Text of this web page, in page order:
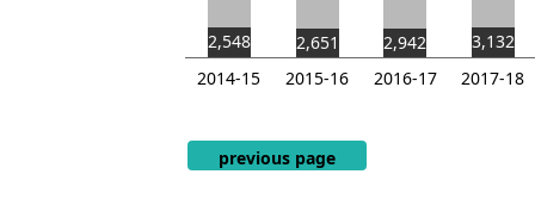
2,548 2,651 2,942 3,132
2014-15 2015-16 2016-17 2017-18
End of interactive chart.
previous page